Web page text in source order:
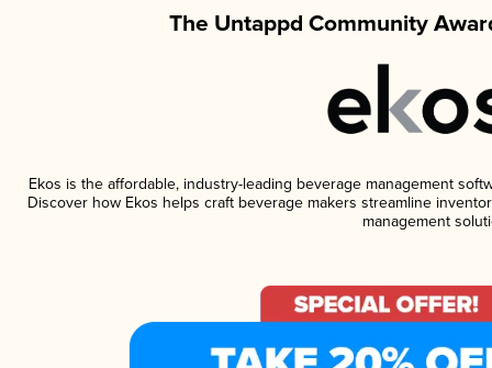
The Untappd Community
Ekos is the affordable, industry-leading beverage management
Discover how Ekos helps craft beverage makers streamline
management